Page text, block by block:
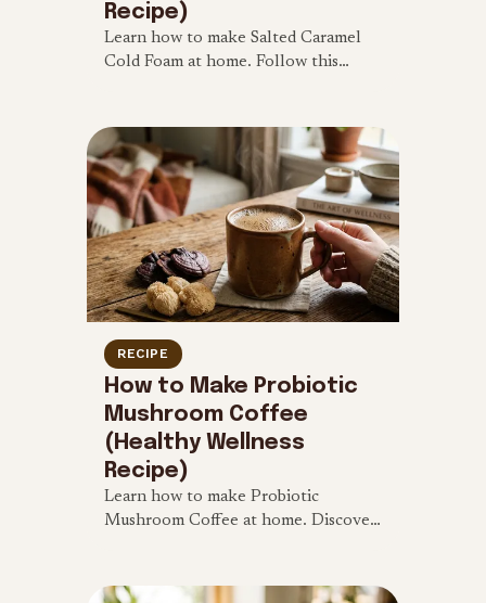
Recipe)
Learn how to make Salted Caramel
Cold Foam at home. Follow this
iced coffee treat.
RECIPE
How to Make Probiotic
Mushroom Coffee
(Healthy Wellness
Recipe)
Learn how to make Probiotic
Mushroom Coffee at home. Discover
clean energy.